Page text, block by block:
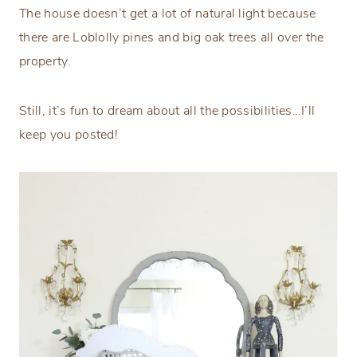
The house doesn’t get a lot of natural light because
there are Loblolly pines and big oak trees all over the
property.
Still, it’s fun to dream about all the possibilities…I’ll
keep you posted!